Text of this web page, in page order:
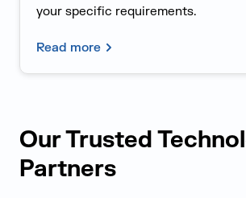
your specific requirements.
Read more
Our Trusted
Partners